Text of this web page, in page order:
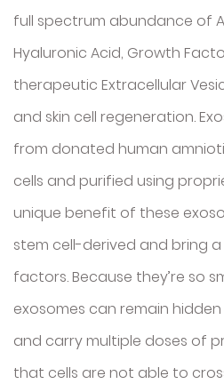
full spectrum abundance of
Hyaluronic Acid, Growth
therapeutic Extracellular
and skin cell regeneration.
from donated human
cells and purified using
unique benefit of these
stem cell-derived and bring
factors. Because they’re so
exosomes can remain
and carry multiple doses of
that cells are not able to